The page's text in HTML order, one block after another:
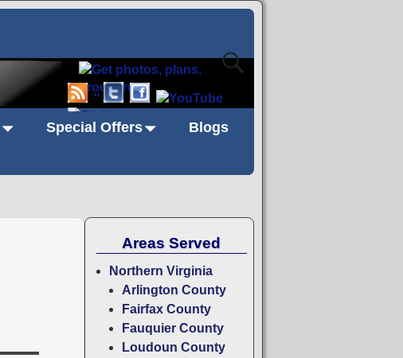
"
Special Offers
Blogs
Areas Served
Northern Virginia
Arlington County
Fairfax County
Fauquier County
Loudoun County